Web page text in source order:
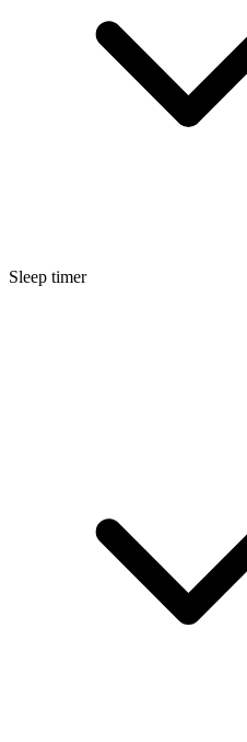
Sleep timer